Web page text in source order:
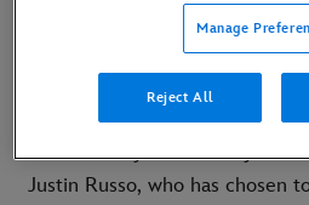
TRAILER:
KEY ART:
Justin Russo, who has chosen
Manage
Reject All